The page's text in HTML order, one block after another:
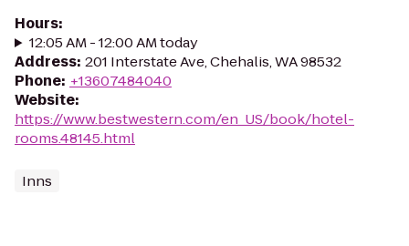
Hours:
12:05 AM - 12:00 AM today
Address: 201 Interstate Ave, Chehalis, WA 98532
Phone: +13607484040
Website:
https://www.bestwestern.com/en_US/book/hotel-
rooms.48145.html
Inns